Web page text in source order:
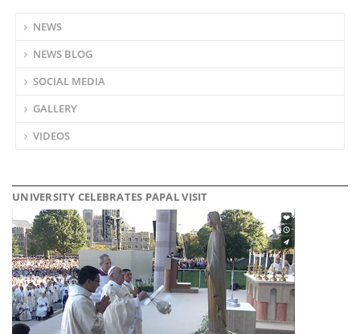
NEWS
NEWS BLOG
SOCIAL MEDIA
GALLERY
VIDEOS
UNIVERSITY CELEBRATES PAPAL VISIT